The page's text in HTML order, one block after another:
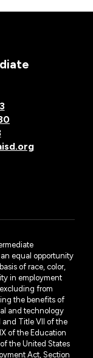
equal opportunity
of race, color,
in employment
from
the benefits of
and technology
and Title VII of the
of the Education
the United States
Act, Section